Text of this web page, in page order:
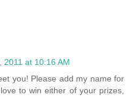
2011 at 10:16 AM
you! Please add my name for
to win either of your prizes,